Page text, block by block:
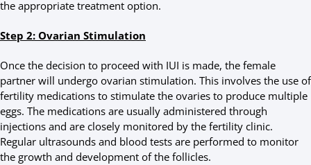
the appropriate treatment option.
Step 2: Ovarian Stimulation
Once the decision to proceed with IUI is made, the female
partner will undergo ovarian stimulation. This involves the use of
fertility medications to stimulate the ovaries to produce multiple
eggs. The medications are usually administered through
injections and are closely monitored by the fertility clinic.
Regular ultrasounds and blood tests are performed to monitor
the growth and development of the follicles.